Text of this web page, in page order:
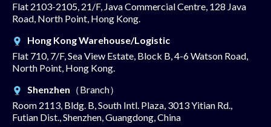
Flat 2103-2105, 21/F, Java Commercial Centre, 128 Java
Road, North Point, Hong Kong.
Hong Kong Warehouse/Logistic
Flat 710, 7/F, Sea View Estate, Block B, 4-6 Watson Road,
North Point, Hong Kong.
Shenzhen （Branch）
Room 2113, Bldg. B, South Intl. Plaza, 3013 Yitian Rd.,
Futian Dist., Shenzhen, Guangdong, China